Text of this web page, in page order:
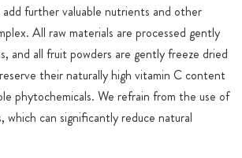
add further valuable nutrients and other
All raw materials are processed gently
and all fruit powders are gently freeze dried
their naturally high vitamin C content
phytochemicals. We refrain from the use of
which can significantly reduce natural